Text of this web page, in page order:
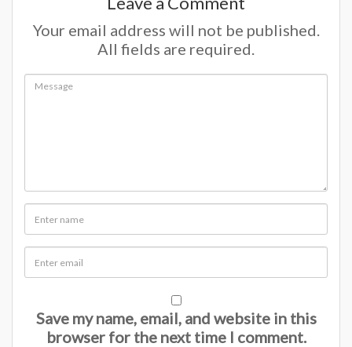
Your email address will not be published.
All fields are required.
Save my name, email, and website in this
browser for the next time I comment.